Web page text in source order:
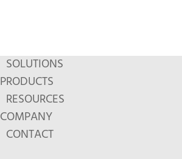
SOLUTIONS
PRODUCTS
RESOURCES
COMPANY
CONTACT